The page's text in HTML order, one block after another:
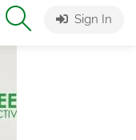
Sign In